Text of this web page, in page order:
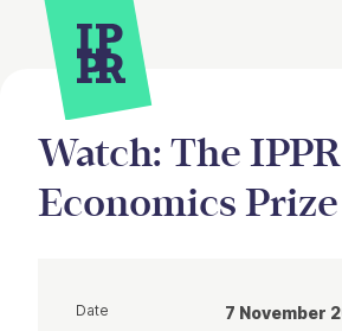
Site Menu.
Watch: The IPPR
Economics Prize
Date 7 November